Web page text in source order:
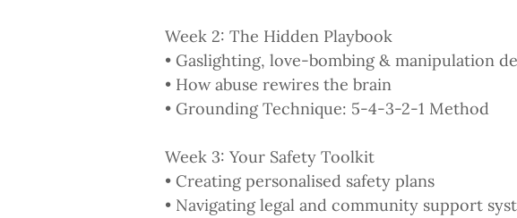
Week 2: The Hidden Playbook
• Gaslighting, love-bombing & manipulation
• How abuse rewires the brain
• Grounding Technique: 5-4-3-2-1 Method
Week 3: Your Safety Toolkit
• Creating personalised safety plans
• Navigating legal and community support